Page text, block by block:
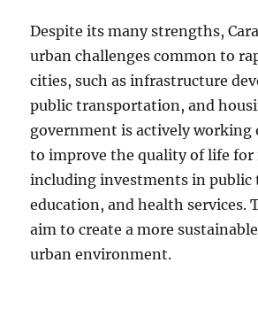
Despite its many strengths,
urban challenges common to
cities, such as infrastructure
public transportation, and
government is actively
to improve the quality of life for
including investments in
education, and health services.
aim to create a more
urban environment.